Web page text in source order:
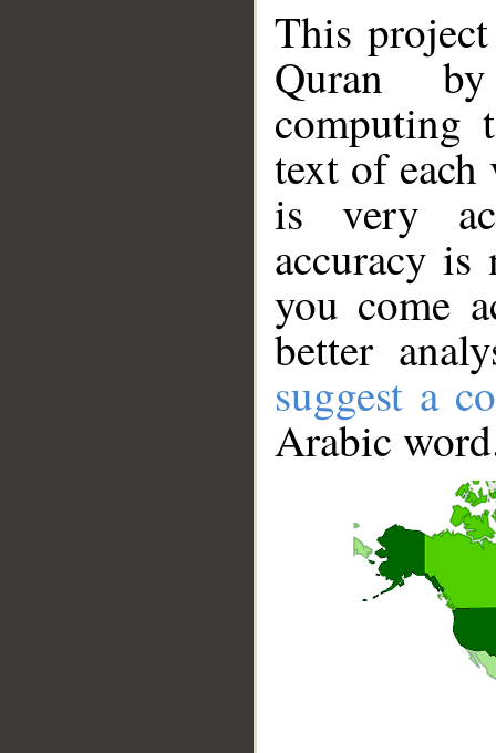
This
Quran
computing
text of
is very
accuracy
you come
better
suggest a
Arabic